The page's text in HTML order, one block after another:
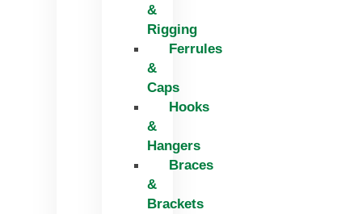
&
Rigging
Ferrules
&
Caps
Hooks
&
Hangers
Braces
&
Brackets